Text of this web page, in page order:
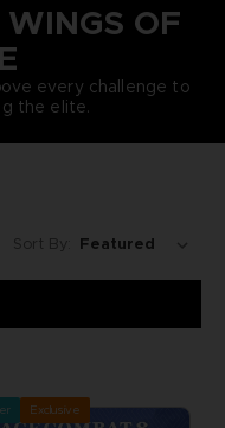
OF
every challenge to
the elite.
Sort By:
Exclusive